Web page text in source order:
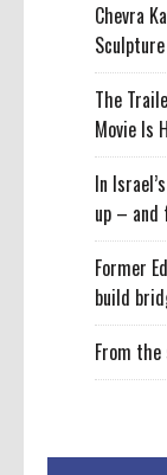
Chevra
The
Movie Is
In
up –
Former
build
From the